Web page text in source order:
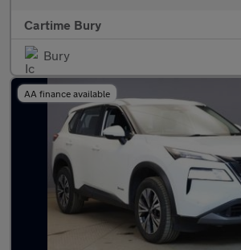
Cartime Bury
Bury
AA finance available